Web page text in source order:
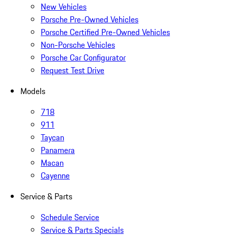
New Vehicles
Porsche Pre-Owned Vehicles
Porsche Certified Pre-Owned Vehicles
Non-Porsche Vehicles
Porsche Car Configurator
Request Test Drive
Models
718
911
Taycan
Panamera
Macan
Cayenne
Service & Parts
Schedule Service
Service & Parts Specials